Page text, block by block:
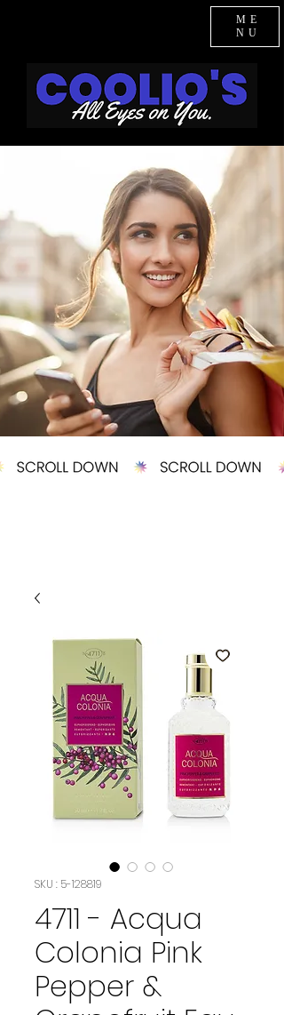
ME
NU
SKU : 5-128819
4711 - Acqua
Colonia Pink
Pepper &